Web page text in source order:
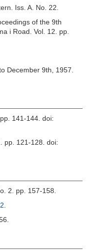
Iss. A. No. 22.
of the 9th
i Road. Vol. 12. pp.
December 9th, 1957.
141-144. doi:
pp. 121-128. doi:
2. pp. 157-158.